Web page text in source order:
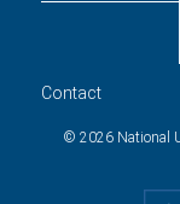
Contact
© 2026 National